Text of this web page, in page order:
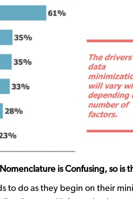
is Confusing, so is
to do as they begin on their